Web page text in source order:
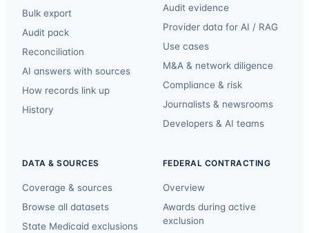
Bulk export
Audit pack
Reconciliation
AI answers with sources
How records link up
History
Audit evidence
Provider data for AI / RAG
Use cases
M&A & network diligence
Compliance & risk
Journalists & newsrooms
Developers & AI teams
DATA & SOURCES
Coverage & sources
Browse all datasets
State Medicaid exclusions
FEDERAL CONTRACTING
Overview
Awards during active
exclusion